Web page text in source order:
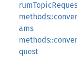
ams
quest